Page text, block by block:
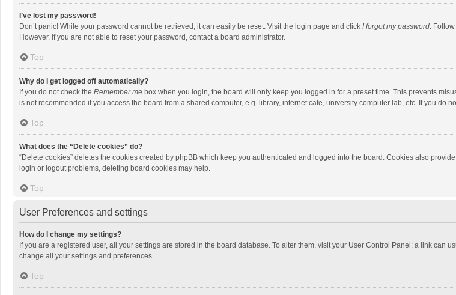
I’ve lost my password!
Don’t panic! While your password cannot be retrieved, it can easily be reset. Visit the login page and click I forgot my password.
However, if you are not able to reset your password, contact a board administrator.
Top
Why do I get logged off automatically?
If you do not check the Remember me box when you login, the board will only keep you logged in for a preset time. This prevents
is not recommended if you access the board from a shared computer, e.g. library, internet cafe, university computer lab, etc. If you do
Top
What does the “Delete cookies” do?
“Delete cookies” deletes the cookies created by phpBB which keep you authenticated and logged into the board. Cookies also
login or logout problems, deleting board cookies may help.
Top
User Preferences and settings
How do I change my settings?
If you are a registered user, all your settings are stored in the board database. To alter them, visit your User Control Panel; a link
change all your settings and preferences.
Top